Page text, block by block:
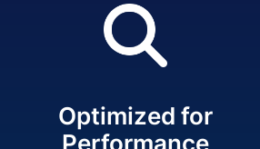
Optimized for
Performance